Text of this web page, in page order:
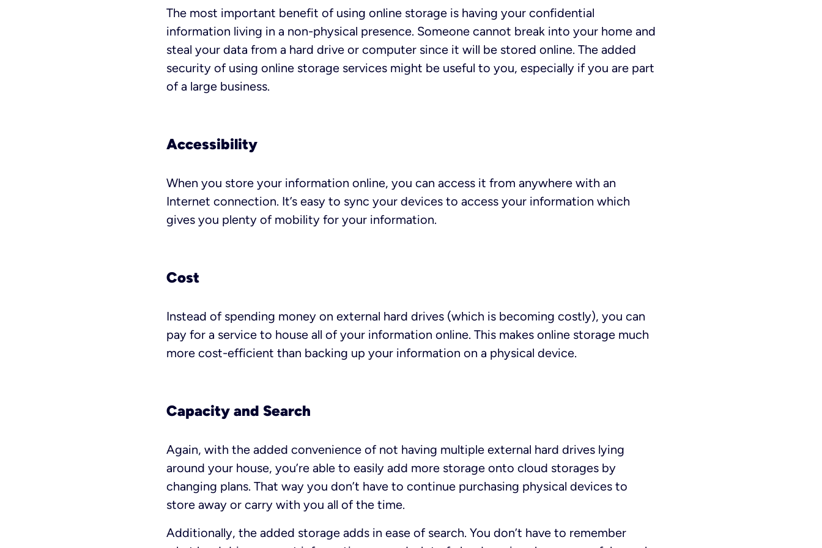
The most important benefit of using online storage is having your confidential
information living in a non-physical presence. Someone cannot break into your home and
steal your data from a hard drive or computer since it will be stored online. The added
security of using online storage services might be useful to you, especially if you are part
of a large business.
Accessibility
When you store your information online, you can access it from anywhere with an
Internet connection. It’s easy to sync your devices to access your information which
gives you plenty of mobility for your information.
Cost
Instead of spending money on external hard drives (which is becoming costly), you can
pay for a service to house all of your information online. This makes online storage much
more cost-efficient than backing up your information on a physical device.
Capacity and Search
Again, with the added convenience of not having multiple external hard drives lying
around your house, you’re able to easily add more storage onto cloud storages by
changing plans. That way you don’t have to continue purchasing physical devices to
store away or carry with you all of the time.
Additionally, the added storage adds in ease of search. You don’t have to remember